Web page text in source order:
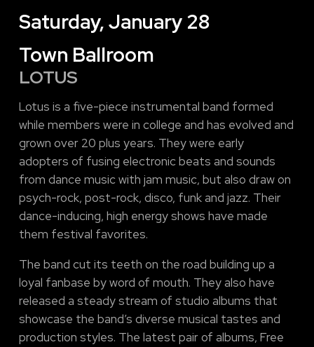
Saturday, January 28
Town Ballroom
LOTUS
Lotus is a five-piece instrumental band formed
while members were in college and has evolved and
grown over 20 plus years. They were early
adopters of fusing electronic beats and sounds
from dance music with jam music, but also draw on
psych-rock, post-rock, disco, funk and jazz. Their
dance-inducing, high energy shows have made
them festival favorites.
The band cut its teeth on the road building up a
loyal fanbase by word of mouth. They also have
released a steady stream of studio albums that
showcase the band’s diverse musical tastes and
production styles. The latest pair of albums, Free